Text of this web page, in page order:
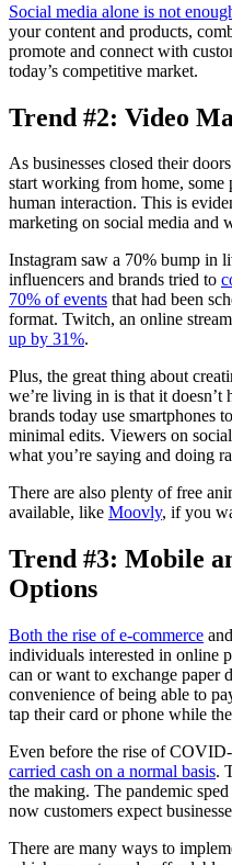
Social media alone is not
your content and products,
promote and connect with
today’s competitive market.
Trend #2: Video
As businesses closed their
start working from home, some
human interaction. This is
marketing on social media and
Instagram saw a 70% bump in
influencers and brands tried to
70% of events that had been
format. Twitch, an online
up by 31%.
Plus, the great thing about
we’re living in is that it doesn’t
brands today use smartphones
minimal edits. Viewers on
what you’re saying and doing
There are also plenty of free
available, like Moovly, if you
Trend #3: Mobile
Options
Both the rise of e-commerce
individuals interested in online
can or want to exchange paper
convenience of being able to
tap their card or phone while
Even before the rise of
carried cash on a normal basis.
the making. The pandemic
now customers expect
There are many ways to